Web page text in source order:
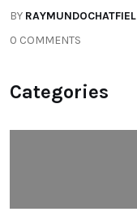
BY RAYMUNDOCHATFIEL
0 COMMENTS
Categories